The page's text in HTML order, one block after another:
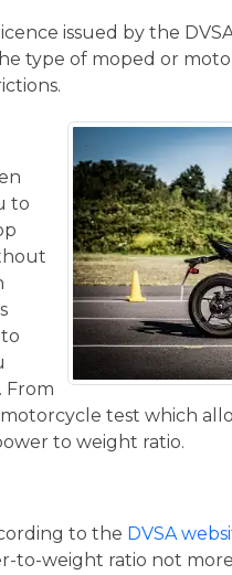
issued by the
type of moped or
to
From
test which
to weight ratio.
to the DVSA
to-weight ratio not